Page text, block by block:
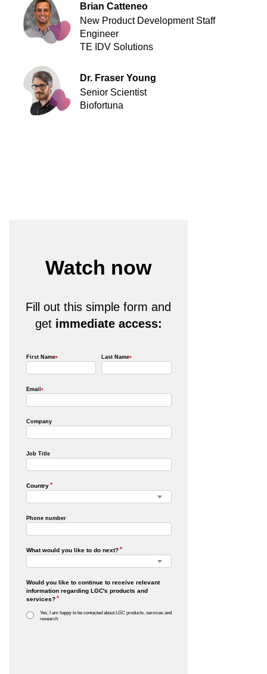
Brian Catteneo
New Product Development Staff
Engineer
TE IDV Solutions
Dr. Fraser Young
Senior Scientist
Biofortuna
Watch now
Fill out this simple form and
get immediate access: